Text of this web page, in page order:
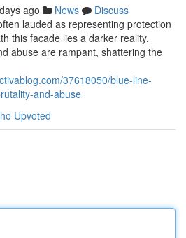
ago News
Discuss
lauded as representing protection
this facade lies a darker reality.
abuse are rampant, shattering the
37618050/blue-line-
and-abuse
Upvoted